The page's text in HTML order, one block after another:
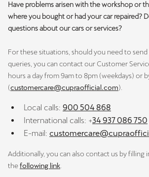
Have problems arisen with the workshop or
where you bought or had your car repaired?
questions about our cars or services?
For these situations, should you need to
queries, you can contact our Customer
hours a day from 9am to 8pm (weekdays) or
(customercare@cupraofficial.com).
Local calls: 900 504 868
International calls: +34 937 086 750
E-mail:
Additionally, you can also contact us by filling
thefollowing link